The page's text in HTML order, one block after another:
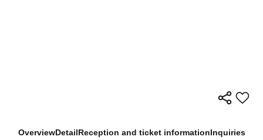
OverviewDetailReception and ticket informationInquiries